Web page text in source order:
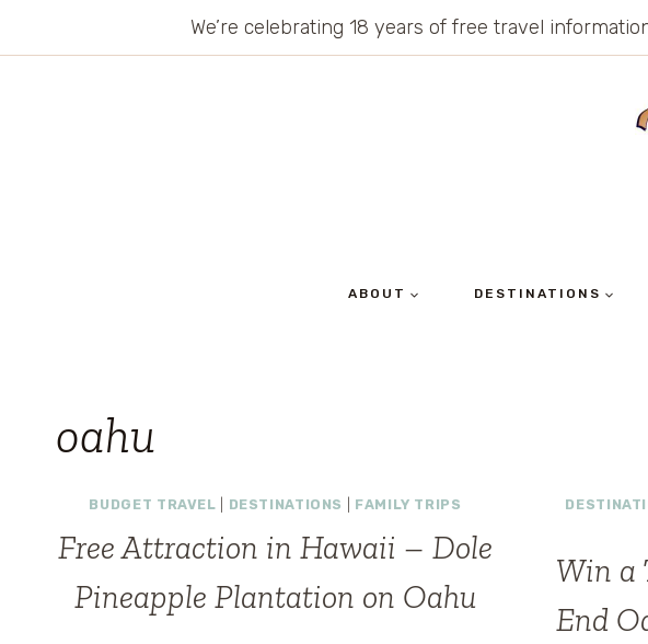
We’re celebrating 18 years of free travel
ABOUT DESTINATIONS
oahu
BUDGET TRAVEL DESTINATIONS FAMILY TRIPS
Free Attraction in Hawaii – Dole
Pineapple Plantation on Oahu
Win a
End